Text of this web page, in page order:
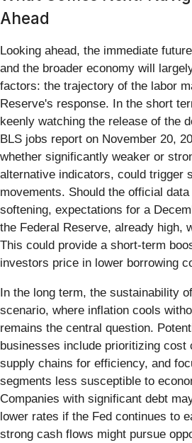
Ahead
Looking ahead, the immediate
and the broader economy will
factors: the trajectory of the labor
Reserve's response. In the short
keenly watching the release of the
BLS jobs report on November 20,
whether significantly weaker or
alternative indicators, could trigger
movements. Should the official
softening, expectations for a
the Federal Reserve, already high,
This could provide a short-term
investors price in lower borrowing
In the long term, the sustainability
scenario, where inflation cools
remains the central question.
businesses include prioritizing cost
supply chains for efficiency, and
segments less susceptible to
Companies with significant debt
lower rates if the Fed continues to
strong cash flows might pursue